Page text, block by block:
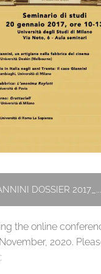
DOSSIER
the online
2020.